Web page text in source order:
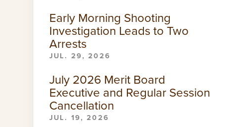
Early Morning Shooting
Investigation Leads to Two
Arrests
JUL. 29, 2026
July 2026 Merit Board
Executive and Regular Session
Cancellation
JUL. 19, 2026